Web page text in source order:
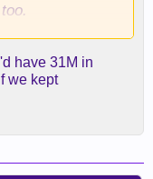
Kleber's
your
rotation player
have 31M in
we kept